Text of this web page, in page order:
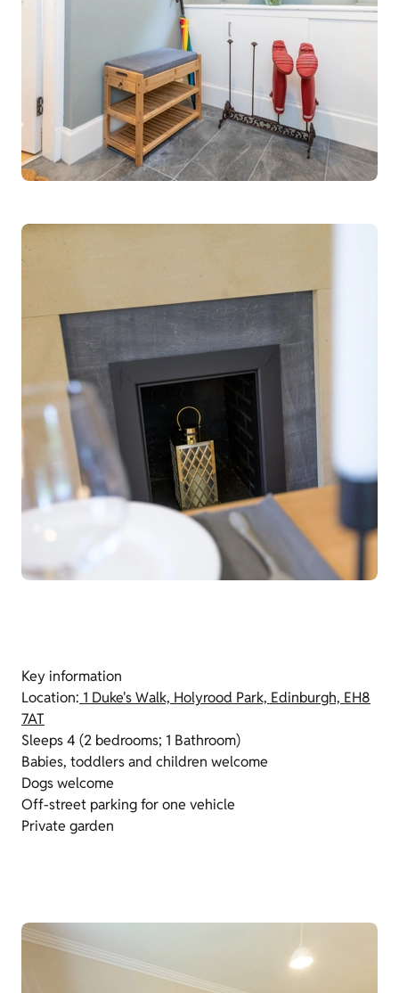
Key information
Location: 1 Duke's Walk, Holyrood Park, Edinburgh, EH8
7AT
Sleeps 4 (2 bedrooms; 1 Bathroom)
Babies, toddlers and children welcome
Dogs welcome
Off-street parking for one vehicle
Private garden